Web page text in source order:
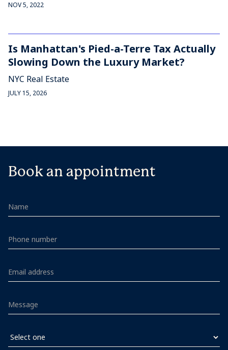
NOV 5, 2022
Is Manhattan's Pied-a-Terre Tax Actually
Slowing Down the Luxury Market?
NYC Real Estate
JULY 15, 2026
Book an appointment